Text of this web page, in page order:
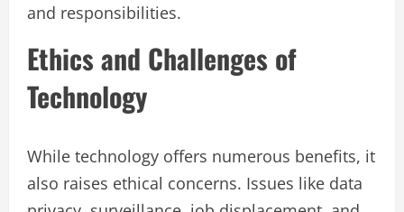
and responsibilities.
Ethics and Challenges of
Technology
While technology offers numerous benefits, it
also raises ethical concerns. Issues like data